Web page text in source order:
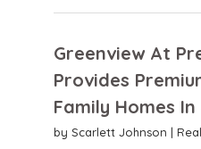
Greenview At
Provides
Family Homes
by Scarlett Johnson |